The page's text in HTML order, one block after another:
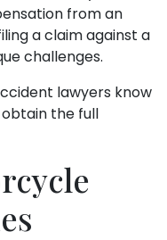
from an
a claim against a
challenges.
lawyers know
the full